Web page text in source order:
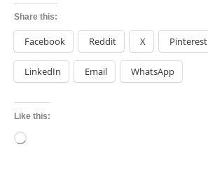
Share this:
Facebook Reddit X Pinterest
LinkedIn Email WhatsApp
Like this:
Loading…